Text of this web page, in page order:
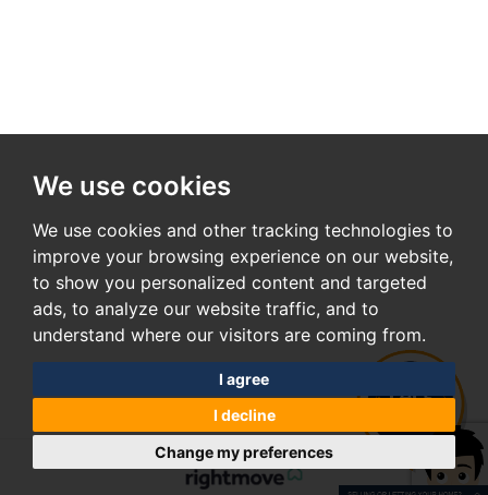
We use cookies
We use cookies and other tracking technologies to
improve your browsing experience on our website,
to show you personalized content and targeted
ads, to analyze our website traffic, and to
understand where our visitors are coming from.
I agree
I decline
Change my preferences